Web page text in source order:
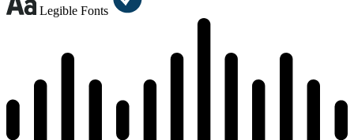
Legible Fonts